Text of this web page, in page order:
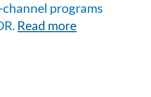
programs
Read more